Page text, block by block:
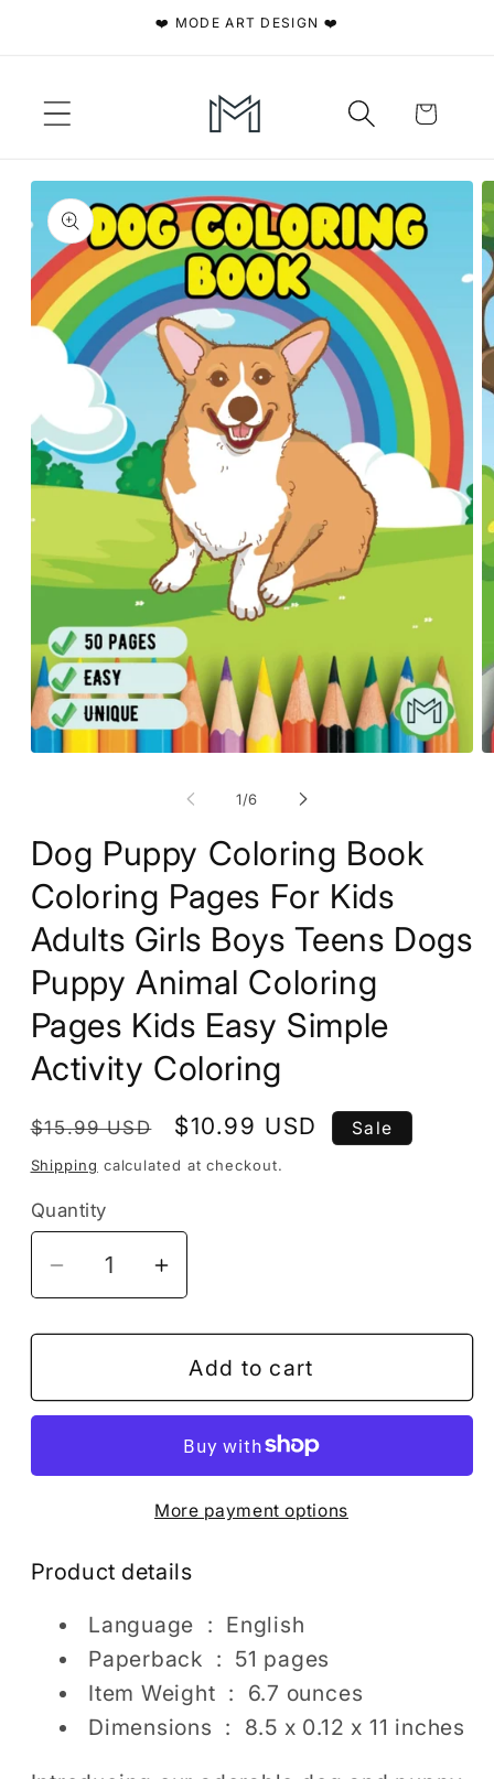
❤️ MODE ART DESIGN ❤️
Cart
Skip to
product
information
1/of
6
Dog Puppy Coloring Book
Coloring Pages For Kids
Adults Girls Boys Teens Dogs
Puppy Animal Coloring
Pages Kids Easy Simple
Activity Coloring
Regular
price
$15.99 USD
Sale
price
$10.99 USD Sale
Shipping calculated at checkout.
Quantity
Decrease
quantity
for
Puppy
Kids
Girls
Boys
Teens
Dogs
Increase
quantity
for
Dog
Puppy
Book
Pages
Kids
Girls
Boys
Teens
Dogs
Add to cart
More payment options
Product details
Language ‏ : ‎ English
Paperback ‏ : ‎ 51 pages
Item Weight ‏ : ‎
6.7 ounces
Dimensions ‏ : ‎
8.5 x 0.12 x 11 inches